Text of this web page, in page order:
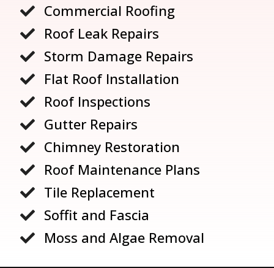
 Commercial Roofing
 Roof Leak Repairs
 Storm Damage Repairs
 Flat Roof Installation
 Roof Inspections
 Gutter Repairs
 Chimney Restoration
 Roof Maintenance Plans
 Tile Replacement
 Soffit and Fascia
 Moss and Algae Removal